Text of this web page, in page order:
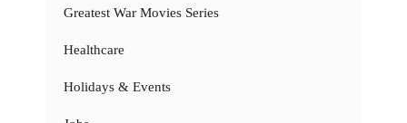
Greatest War Movies Series
Healthcare
Holidays & Events